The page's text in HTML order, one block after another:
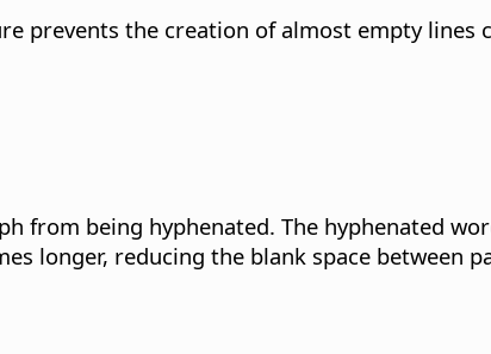
prevents the creation of almost empty lines
from being hyphenated. The hyphenated
longer, reducing the blank space between